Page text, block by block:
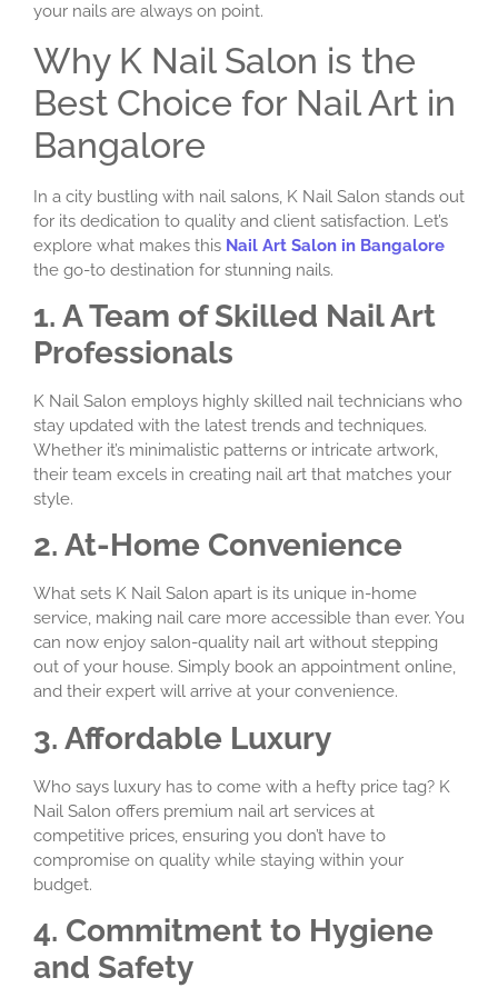
your nails are always on point.
Why K Nail Salon is the
Best Choice for Nail Art in
Bangalore
In a city bustling with nail salons, K Nail Salon stands out
for its dedication to quality and client satisfaction. Let’s
explore what makes this Nail Art Salon in Bangalore
the go-to destination for stunning nails.
1. A Team of Skilled Nail Art
Professionals
K Nail Salon employs highly skilled nail technicians who
stay updated with the latest trends and techniques.
Whether it’s minimalistic patterns or intricate artwork,
their team excels in creating nail art that matches your
style.
2. At-Home Convenience
What sets K Nail Salon apart is its unique in-home
service, making nail care more accessible than ever. You
can now enjoy salon-quality nail art without stepping
out of your house. Simply book an appointment online,
and their expert will arrive at your convenience.
3. Affordable Luxury
Who says luxury has to come with a hefty price tag? K
Nail Salon offers premium nail art services at
competitive prices, ensuring you don’t have to
compromise on quality while staying within your
budget.
4. Commitment to Hygiene
and Safety